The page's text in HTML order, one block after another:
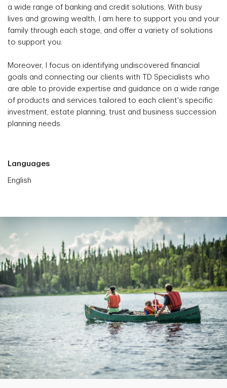
a wide range of banking and credit solutions. With busy
lives and growing wealth, I am here to support you and your
family through each stage, and offer a variety of solutions
to support you.
Moreover, I focus on identifying undiscovered financial
goals and connecting our clients with TD Specialists who
are able to provide expertise and guidance on a wide range
of products and services tailored to each client's specific
investment, estate planning, trust and business succession
planning needs.
Languages
English